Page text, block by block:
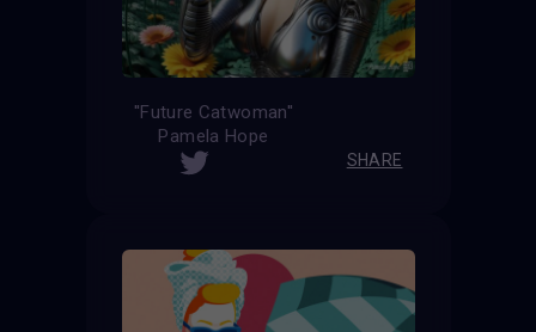
''Future Catwoman''
Pamela Hope
SHARE